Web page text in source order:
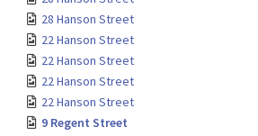
28 Hanson Street
22 Hanson Street
22 Hanson Street
22 Hanson Street
22 Hanson Street
9 Regent Street